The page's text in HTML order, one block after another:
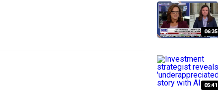
06:35
05:41